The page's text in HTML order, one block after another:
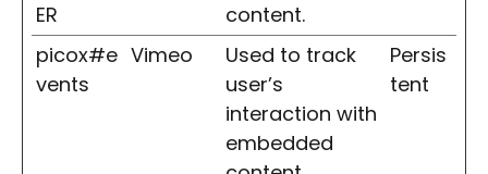
ER
content.
picox#e
vents
Vimeo
Used to track
user’s
interaction with
embedded
Persis
tent